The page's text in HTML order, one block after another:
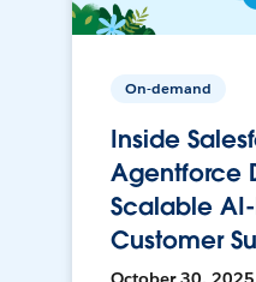
On-demand
Inside
Agentforce
Scalable
Customer